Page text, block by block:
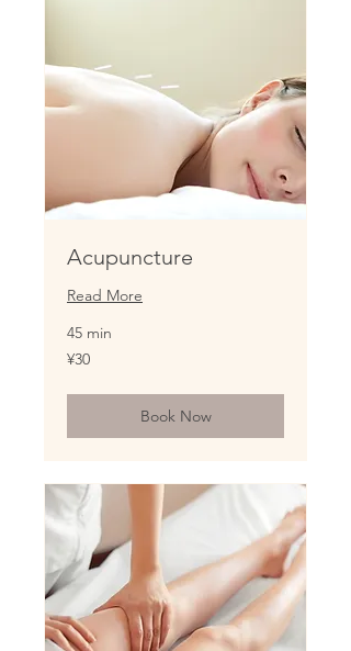
Acupuncture
Read More
45 min
30
Japanese
¥30
Book Now